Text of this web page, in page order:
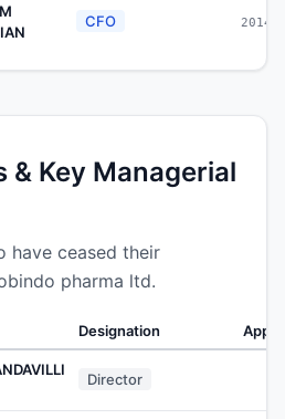
CFO 2014-
& Key Managerial
have ceased their
pharma ltd.
Designation
Director